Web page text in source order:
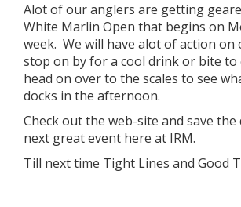
Alot of our anglers are getting
White Marlin Open that begins on
week. We will have alot of action on
stop on by for a cool drink or bite
head on over to the scales to see
docks in the afternoon.
Check out the web-site and save
next great event here at IRM.
Till next time Tight Lines and Good